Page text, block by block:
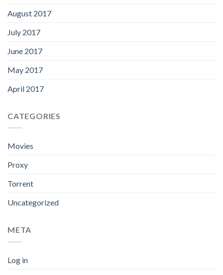
August 2017
July 2017
June 2017
May 2017
April 2017
CATEGORIES
Movies
Proxy
Torrent
Uncategorized
META
Log in